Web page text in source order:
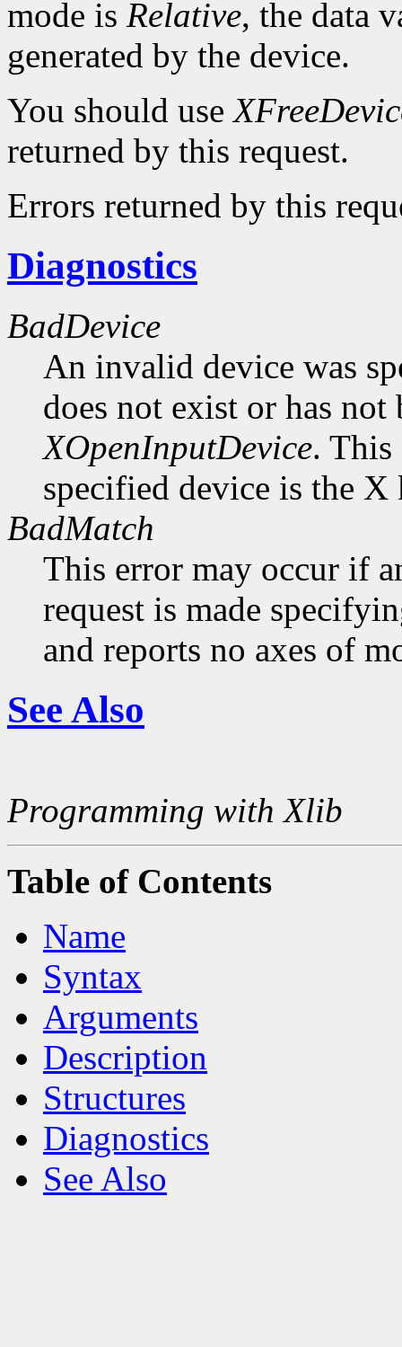
mode is Relative, the data
generated by the device.
You should use
returned by this request.
Errors returned by this
Diagnostics
BadDevice
An invalid device was
does not exist or has
XOpenInputDevice. This
specified device is the
BadMatch
This error may occur if
request is made
and reports no axes of
See Also
Programming with Xlib
Table of Contents
Name
Syntax
Arguments
Description
Structures
Diagnostics
See Also